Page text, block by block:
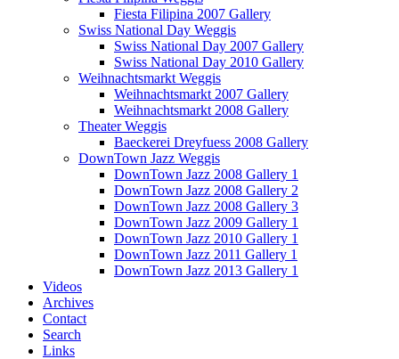
Fiesta Filipina 2007 Gallery
Swiss National Day Weggis
Swiss National Day 2007 Gallery
Swiss National Day 2010 Gallery
Weihnachtsmarkt Weggis
Weihnachtsmarkt 2007 Gallery
Weihnachtsmarkt 2008 Gallery
Theater Weggis
Baeckerei Dreyfuess 2008 Gallery
DownTown Jazz Weggis
DownTown Jazz 2008 Gallery 1
DownTown Jazz 2008 Gallery 2
DownTown Jazz 2008 Gallery 3
DownTown Jazz 2009 Gallery 1
DownTown Jazz 2010 Gallery 1
DownTown Jazz 2011 Gallery 1
DownTown Jazz 2013 Gallery 1
Videos
Archives
Contact
Search
Links